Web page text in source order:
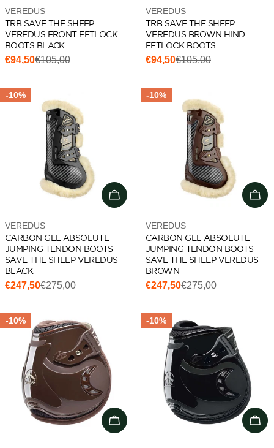
Vendor:
VEREDUS
TRB SAVE THE SHEEP
VEREDUS FRONT FETLOCK
BOOTS BLACK
Sale
€94,50
Regular€105,00
Vendor:
VEREDUS
TRB SAVE THE SHEEP
VEREDUS BROWN HIND
FETLOCK BOOTS
Sale
€94,50
Regular€105,00
-10%
Choose options
Vendor:
VEREDUS
CARBON GEL ABSOLUTE
JUMPING TENDON BOOTS
SAVE THE SHEEP VEREDUS
BLACK
Sale
€247,50
Regular€275,00
-10%
Vendor:
VEREDUS
CARBON GEL ABSOLUTE
JUMPING TENDON BOOTS
SAVE THE SHEEP VEREDUS
BROWN
Sale
€247,50
Regular€275,00
-10%
Choose options
-10%